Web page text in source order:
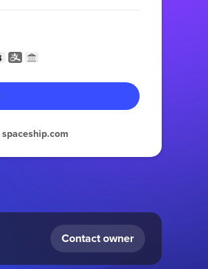
spaceship.com
Contact owner